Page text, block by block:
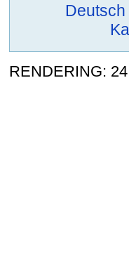
Deutsch
RENDERING: